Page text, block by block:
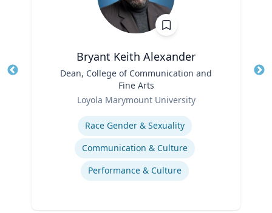
Bryant Keith Alexander
Dean, College of Communication and
Fine Arts
Loyola Marymount University
Race Gender & Sexuality
Communication & Culture
Performance & Culture